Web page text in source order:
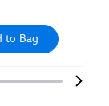
to Bag